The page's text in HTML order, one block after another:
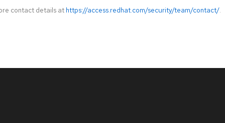
contact details at https://access.redhat.com/security/team/contact/.